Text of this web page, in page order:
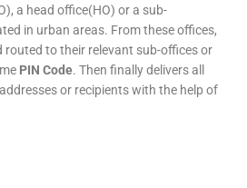
a head office(HO) or a sub-
in urban areas. From these offices,
routed to their relevant sub-offices or
PIN Code. Then finally delivers all
or recipients with the help of